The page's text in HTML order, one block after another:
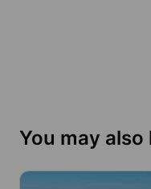
You may also